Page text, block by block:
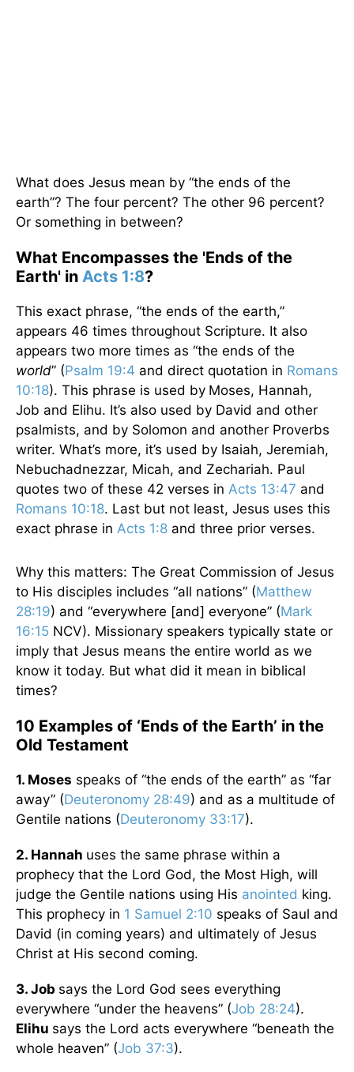
What does Jesus mean by “the ends of the
earth”? The four percent? The other 96 percent?
Or something in between?
What Encompasses the 'Ends of the
Earth' in Acts 1:8?
This exact phrase, “the ends of the earth,”
appears 46 times throughout Scripture. It also
appears two more times as “the ends of the
world” (Psalm 19:4 and direct quotation in Romans
10:18). This phrase is used by Moses, Hannah,
Job and Elihu. It’s also used by David and other
psalmists, and by Solomon and another Proverbs
writer. What’s more, it’s used by Isaiah, Jeremiah,
Nebuchadnezzar, Micah, and Zechariah. Paul
quotes two of these 42 verses in Acts 13:47 and
Romans 10:18. Last but not least, Jesus uses this
exact phrase in Acts 1:8 and three prior verses.
Why this matters: The Great Commission of Jesus
to His disciples includes “all nations” (Matthew
28:19) and “everywhere [and] everyone” (Mark
16:15 NCV). Missionary speakers typically state or
imply that Jesus means the entire world as we
know it today. But what did it mean in biblical
times?
10 Examples of ‘Ends of the Earth’ in the
Old Testament
1. Moses speaks of “the ends of the earth” as “far
away” (Deuteronomy 28:49) and as a multitude of
Gentile nations (Deuteronomy 33:17).
2. Hannah uses the same phrase within a
prophecy that the Lord God, the Most High, will
judge the Gentile nations using His anointed king.
This prophecy in 1 Samuel 2:10 speaks of Saul and
David (in coming years) and ultimately of Jesus
Christ at His second coming.
3. Job says the Lord God sees everything
everywhere “under the heavens” (Job 28:24).
Elihu says the Lord acts everywhere “beneath the
whole heaven” (Job 37:3).